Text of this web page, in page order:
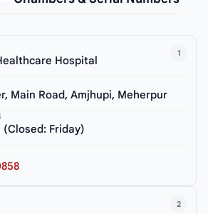
1
Hospital
Main Road, Amjhupi, Meherpur
Friday)
2